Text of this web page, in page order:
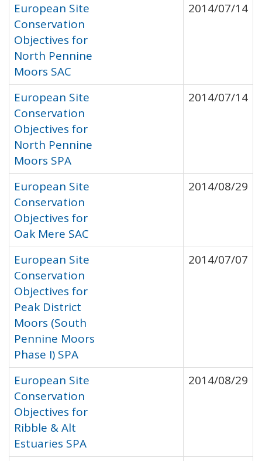
European Site
Conservation
Objectives for
North Pennine
Moors SAC
2014/07/14
European Site
Conservation
Objectives for
North Pennine
Moors SPA
2014/07/14
European Site
Conservation
Objectives for
Oak Mere SAC
2014/08/29
European Site
Conservation
Objectives for
Peak District
Moors (South
Pennine Moors
Phase I) SPA
2014/07/07
European Site
Conservation
Objectives for
Ribble & Alt
Estuaries SPA
2014/08/29